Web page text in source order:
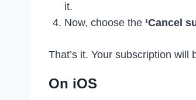
it.
Now, choose the ‘Cancel
That’s it. Your subscription will
On iOS